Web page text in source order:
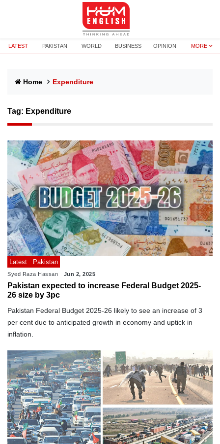
LATEST PAKISTAN WORLD BUSINESS OPINION MORE
Home Expenditure
Tag: Expenditure
Latest Pakistan
Syed Raza Hassan Jun 2, 2025
Pakistan expected to increase Federal Budget 2025-
26 size by 3pc
Pakistan Federal Budget 2025-26 likely to see an increase of 3
per cent due to anticipated growth in economy and uptick in
inflation.